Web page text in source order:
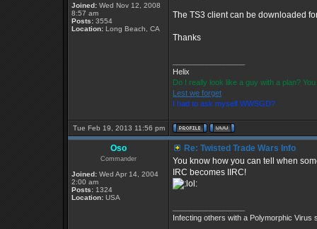
Joined: Wed Nov 12, 2008
8:57 am
Posts: 3554
Location: Long Beach, CA
The TS3 client can be downloaded
Thanks
Helix
Do I really look like a guy with a plan?
Lest we forget
I had to ask myself WWSGD?
Tue Feb 19, 2013 11:56 pm
Oso
Commander
Joined: Wed Apr 14, 2004
2:00 am
Posts: 1324
Location: USA
Re: Twisted Trade Wars Info
You know how you can tell when
IRC becomes IIRC!
Infecting others with a Polymorphic Virus